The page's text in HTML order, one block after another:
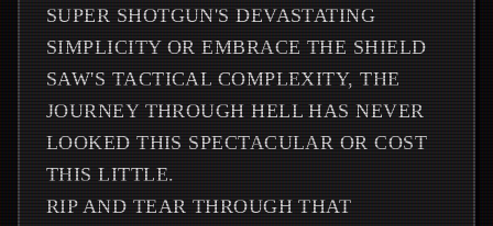
SUPER SHOTGUN'S DEVASTATING
SIMPLICITY OR EMBRACE THE SHIELD
SAW'S TACTICAL COMPLEXITY, THE
JOURNEY THROUGH HELL HAS NEVER
LOOKED THIS SPECTACULAR OR COST
THIS LITTLE.
RIP AND TEAR THROUGH THAT